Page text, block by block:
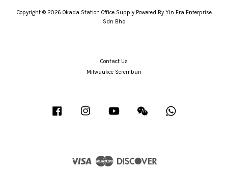
Copyright © 2026 Okada Station Office Supply Powered By Yin Era Enterprise
Sdn Bhd
Contact Us
Milwaukee Seremban
Facebook Instagram YouTube Wechat
Visa Master